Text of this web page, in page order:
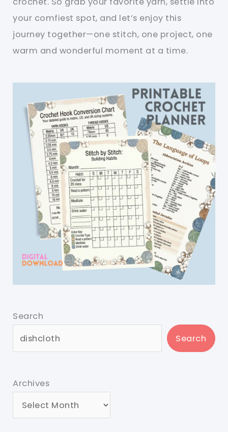
your comfiest spot, and let’s enjoy this
journey together—one stitch, one project, one
warm and wonderful moment at a time.
Search
Search
Archives